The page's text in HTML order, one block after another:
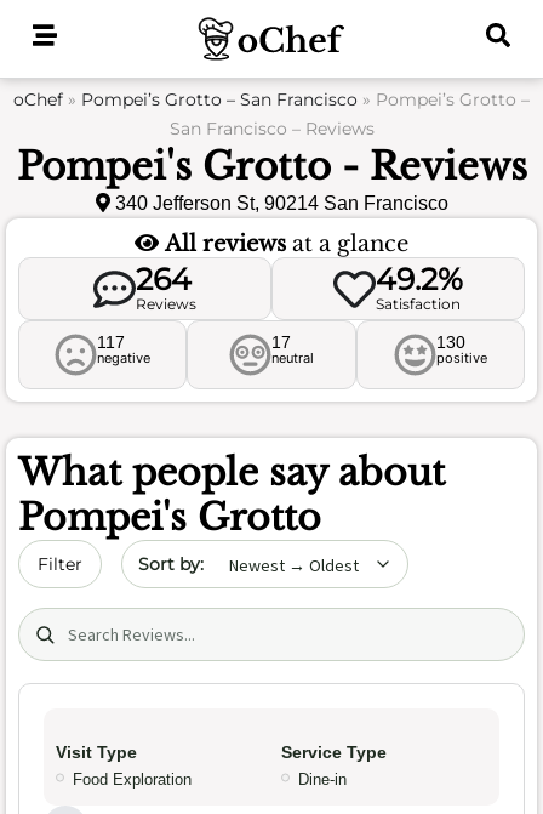
oChef » Pompei’s Grotto – San Francisco » Pompei’s Grotto –
San Francisco – Reviews
Pompei's Grotto - Reviews
340 Jefferson St, 90214 San Francisco
All reviews at a glance
264
Reviews
49.2%
Satisfaction
117
negative
17
neutral
130
positive
What people say about
Pompei's Grotto
Filter Sort by date
Search (title/text)
Visit Type
Food Exploration
Service Type
Dine-in